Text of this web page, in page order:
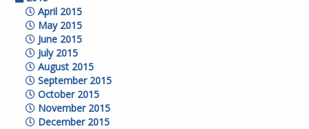
April 2015
May 2015
June 2015
July 2015
August 2015
September 2015
October 2015
November 2015
December 2015